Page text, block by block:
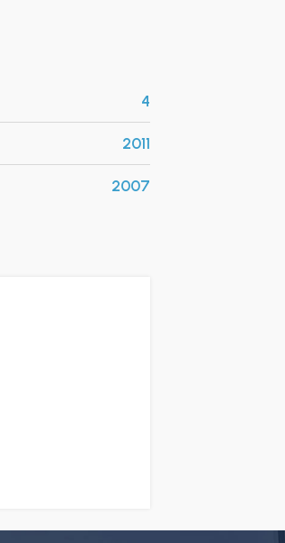
4
2011
2007